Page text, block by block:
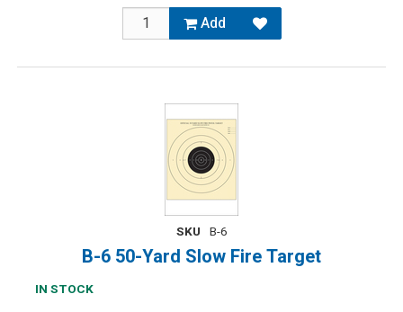
Add
SKU B-6
B-6 50-Yard Slow Fire Target
IN STOCK